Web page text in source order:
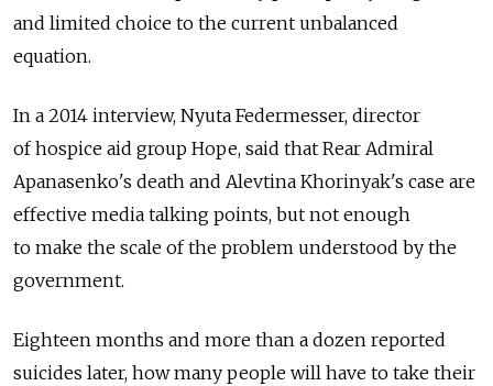
and limited choice to the current unbalanced
equation.
In a 2014 interview, Nyuta Federmesser, director
of hospice aid group Hope, said that Rear Admiral
Apanasenko's death and Alevtina Khorinyak's case are
effective media talking points, but not enough
to make the scale of the problem understood by the
government.
Eighteen months and more than a dozen reported
suicides later, how many people will have to take their